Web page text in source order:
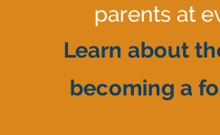
parents at
Learn about
becoming a